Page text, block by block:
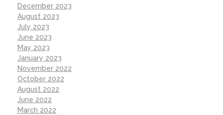
December 2023
August 2023
July 2023
June 2023
May 2023
January 2023
November 2022
October 2022
August 2022
June 2022
March 2022